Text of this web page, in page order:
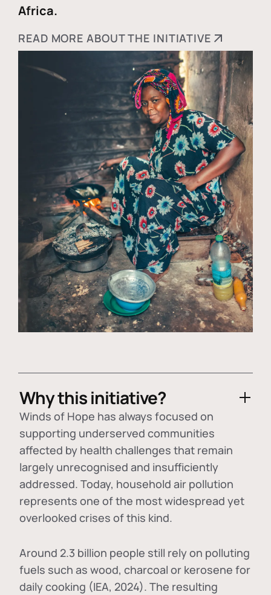
Africa.
READ MORE ABOUT THE INITIATIVE
Why this initiative?
Winds of Hope has always focused on
supporting underserved communities
affected by health challenges that remain
largely unrecognised and insufficiently
addressed. Today, household air pollution
represents one of the most widespread yet
overlooked crises of this kind.
Around 2.3 billion people still rely on polluting
fuels such as wood, charcoal or kerosene for
daily cooking (IEA, 2024). The resulting